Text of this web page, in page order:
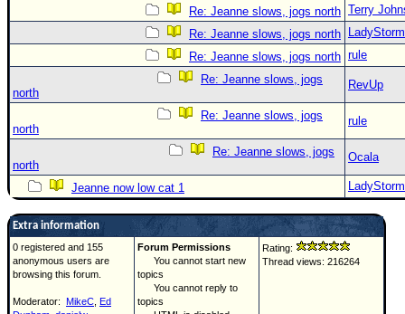
Re: Jeanne slows, jogs north Terry
Re: Jeanne slows, jogs north
LadyStorm
Re: Jeanne slows, jogs north rule
Re: Jeanne slows, jogs
north
RevUp
Re: Jeanne slows, jogs
north
rule
Re: Jeanne slows, jogs
north
Ocala
Jeanne now low cat 1 LadyStorm
Extra information
0 registered and 155
anonymous users are
browsing this forum.
Moderator: MikeC Ed
Forum Permissions
You cannot start new
topics
You cannot reply to
topics
Rating:
Thread views: 216264